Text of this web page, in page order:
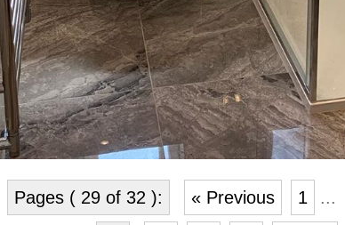
Pages ( 29 of 32 ): « Previous 1 ...